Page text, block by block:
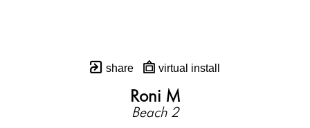
share virtual install
Roni M
Beach 2